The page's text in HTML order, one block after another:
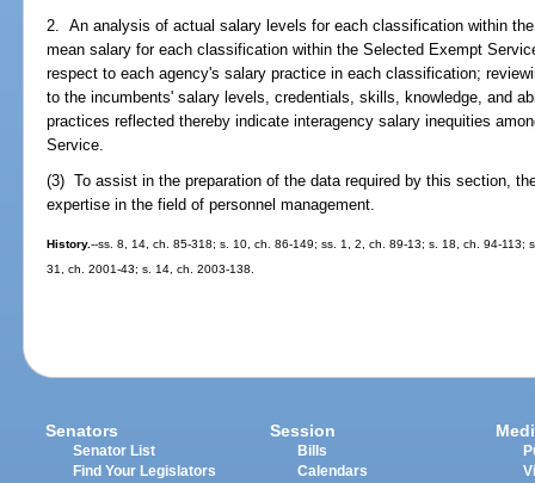
2. An analysis of actual salary levels for each classification within
mean salary for each classification within the Selected Exempt
respect to each agency's salary practice in each classification;
to the incumbents' salary levels, credentials, skills, knowledge, and
practices reflected thereby indicate interagency salary inequities
Service.
(3) To assist in the preparation of the data required by this section,
expertise in the field of personnel management.
History.--ss. 8, 14, ch. 85-318; s. 10, ch. 86-149; ss. 1, 2, ch. 89-13; s. 18, ch. 94-
31, ch. 2001-43; s. 14, ch. 2003-138.
Senators
Senator List
Find Your Legislators
Session
Bills
Calendars